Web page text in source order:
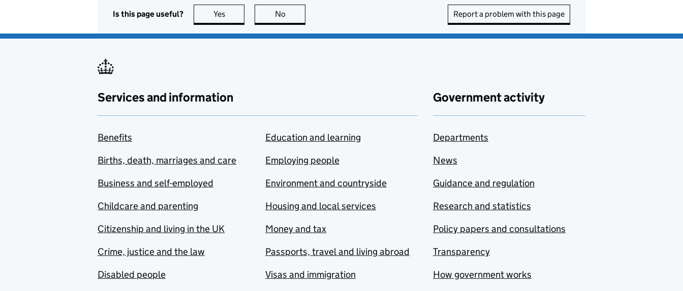
Is this page useful? Yes this page is useful
No Report a problem with this page
Services and information
Benefits
Births, death, marriages and care
Business and self-employed
Childcare and parenting
Citizenship and living in the UK
Crime, justice and the law
Disabled people
Education and learning
Employing people
Environment and countryside
Housing and local services
Money and tax
Passports, travel and living abroad
Visas and immigration
Government activity
Departments
News
Guidance and regulation
Research and statistics
Policy papers and consultations
Transparency
How government works